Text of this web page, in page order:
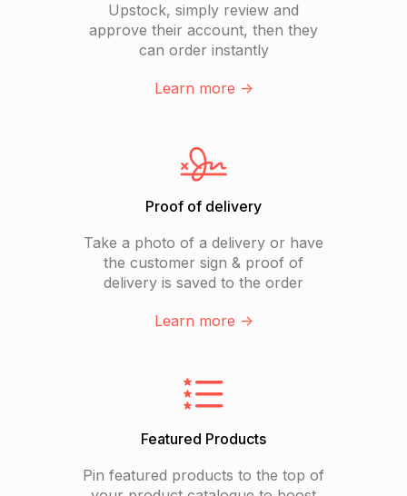
Upstock, simply review and
approve their account, then they
can order instantly
Learn more ->
Proof of delivery
Take a photo of a delivery or have
the customer sign & proof of
delivery is saved to the order
Learn more ->
Featured Products
Pin featured products to the top of